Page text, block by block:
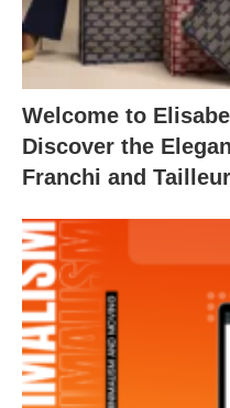
Welcome to
Discover the
Franchi and